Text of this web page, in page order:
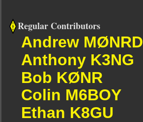
Regular Contributors
Andrew MØNRD
Anthony K3NG
Bob KØNR
Colin M6BOY
Ethan K8GU